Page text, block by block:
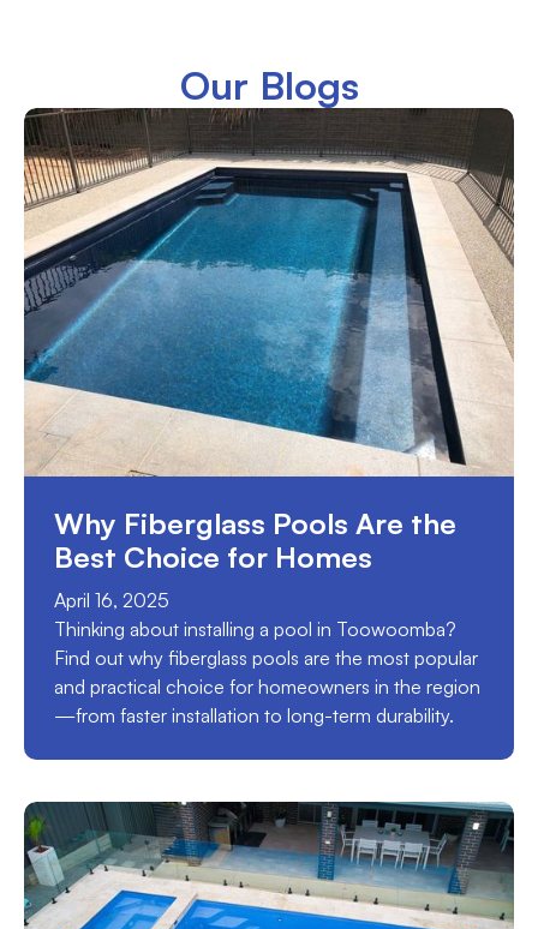
Our Blogs
Why Fiberglass Pools Are the
Best Choice for Homes
April 16, 2025
Thinking about installing a pool in Toowoomba?
Find out why fiberglass pools are the most popular
and practical choice for homeowners in the region
—from faster installation to long-term durability.